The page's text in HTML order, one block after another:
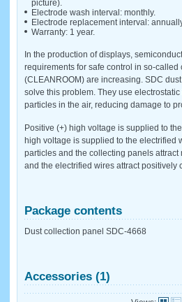
picture).
Electrode wash interval: monthly.
Electrode replacement interval:
Warranty: 1 year.
In the production of displays,
requirements for safe control in so-called
(CLEANROOM) are increasing. SDC
solve this problem. They use
particles in the air, reducing damage to
Positive (+) high voltage is supplied to
high voltage is supplied to the electrified
particles and the collecting panels
and the electrified wires attract positively
Package contents
Dust collection panel SDC-4668
Accessories (1)